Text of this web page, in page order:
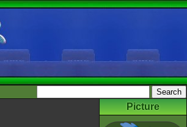
Picture